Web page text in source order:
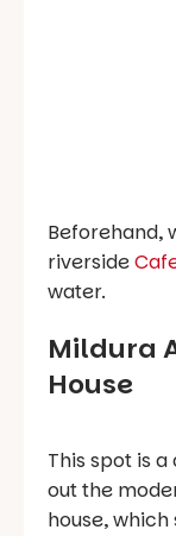
Beforehand,
riverside
water.
Mildura
House
This spot is
out the
house,